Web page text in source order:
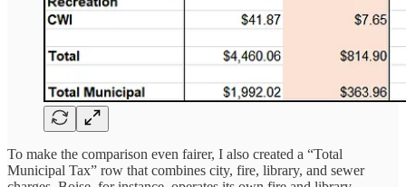
To make the comparison even fairer, I also created a “Total
Municipal Tax” row that combines city, fire, library, and sewer